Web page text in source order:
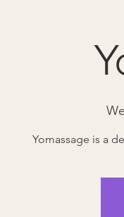
Yomassage is a